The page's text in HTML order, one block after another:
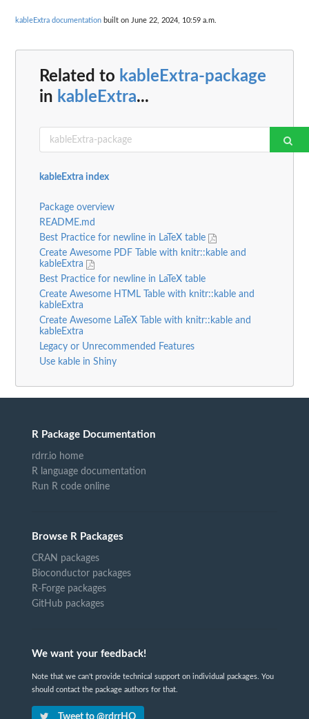
kableExtra documentation built on June 22, 2024, 10:59 a.m.
Related to kableExtra-package
in kableExtra...
kableExtra index
Package overview
README.md
Best Practice for newline in LaTeX table
Create Awesome PDF Table with knitr::kable and
kableExtra
Best Practice for newline in LaTeX table
Create Awesome HTML Table with knitr::kable and
kableExtra
Create Awesome LaTeX Table with knitr::kable and
kableExtra
Legacy or Unrecommended Features
Use kable in Shiny
R Package Documentation
rdrr.io home
R language documentation
Run R code online
Browse R Packages
CRAN packages
Bioconductor packages
R-Forge packages
GitHub packages
We want your feedback!
Note that we can't provide technical support on individual packages. You
should contact the package authors for that.
Tweet to @rdrrHQ